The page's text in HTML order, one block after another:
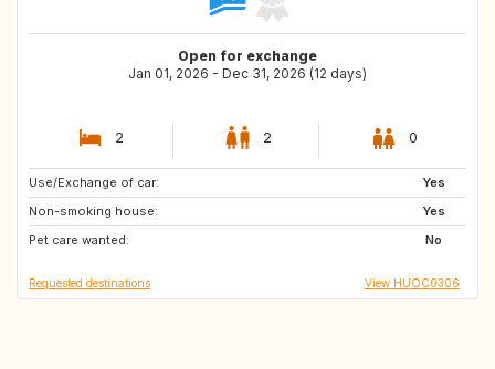
Open for exchange
Jan 01, 2026 - Dec 31, 2026 (12 days)
2 2 0
Use/Exchange of car:
Yes
Non-smoking house:
Yes
Pet care wanted:
No
GB
ES
CH
Requested destinations View HUOC0306